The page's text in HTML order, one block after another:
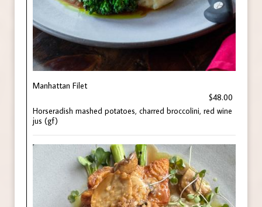
Manhattan Filet
$48.00
Horseradish mashed potatoes, charred broccolini, red wine
jus (gf)